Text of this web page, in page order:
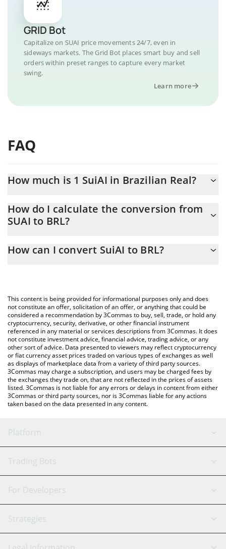
GRID Bot
Capitalize on SUAI price movements 24/7, even in
sideways markets. The Grid Bot places smart buy and sell
orders within preset ranges to capture every market
swing.
Learn more
FAQ
How much is 1 SuiAI in Brazilian Real?
At this moment, 1 SuiAI equals 0.00079009 BRL
How do I calculate the conversion from
SUAI to BRL?
conversion price of SUAI to BRL by simply entering the amount
You can also use our SuiAI price table above to check the latest
SuiAI price in major fiat and crypto currencies.
How can I convert SuiAI to BRL?
This content is being provided for informational purposes only and does
not constitute an offer, solicitation of an offer, or anything that could be
considered a recommendation by 3Commas to buy, sell, trade, or hold any
cryptocurrency, security, derivative, or other financial instrument
referenced in any material or services descriptions from 3Commas. It does
not constitute investment advice, financial advice, trading advice, or any
other sort of advice. Data presented to viewers may reflect cryptocurrency
or fiat currency asset prices traded on various types of exchanges as well
as displays of marketplace data from a variety of third party sources.
3Commas may charge a subscription, and users may be charged fees by
the exchanges they trade on, that are not reflected in the prices of assets
listed. 3Commas is not liable for any errors or delays in content from either
3Commas or third party sources, nor is 3Commas liable for any actions
taken based on the data presented in any content.
Platform
GRID Bot
Signal Bot
SmartTrade
AI Assistant
Trading Bots
Binance
Bitfinex
Tether
For Developers
API Reference
Strategies